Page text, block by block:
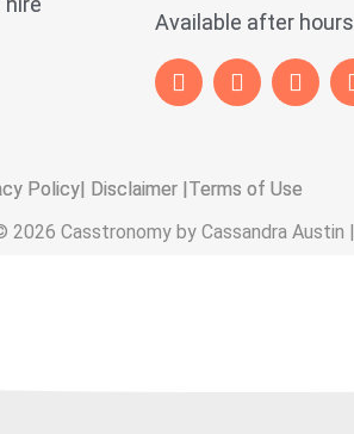
Available after hours
Policy| Disclaimer | Terms of Use
2026 Casstronomy by Cassandra Austin |